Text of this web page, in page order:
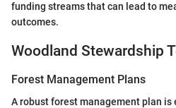
funding streams that can lead to
outcomes.
Woodland Stewardship
Forest Management Plans
A robust forest management plan